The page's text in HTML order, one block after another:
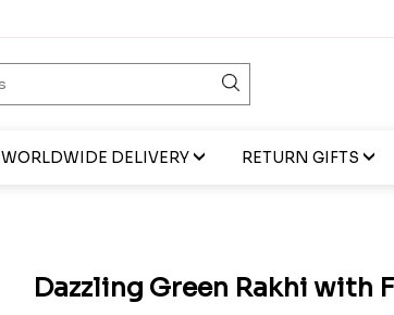
WORLDWIDE DELIVERY RETURN GIFTS
Dazzling Green Rakhi with